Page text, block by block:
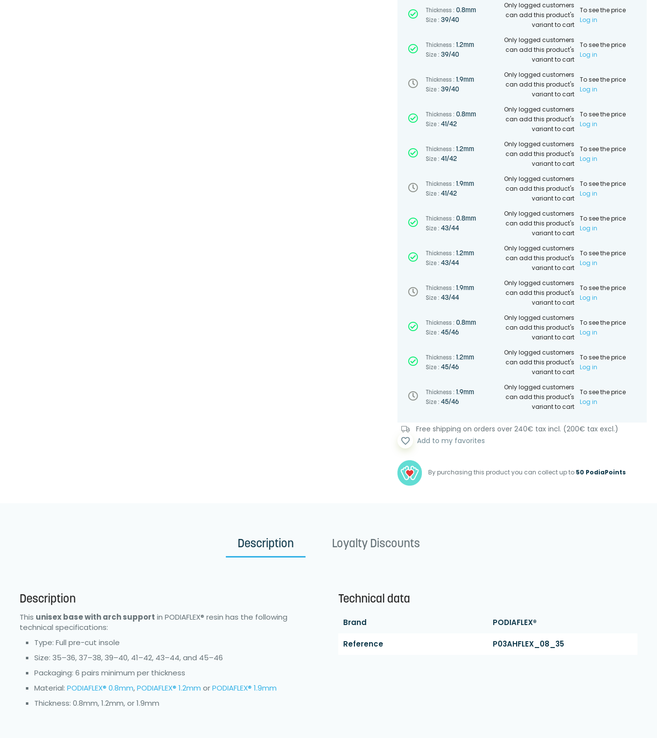
Thickness : 0.8mm
Size : 39/40
Only logged customers
can add this product's
variant to cart
To see the price
Log in
Thickness : 1.2mm
Size : 39/40
Only logged customers
can add this product's
variant to cart
To see the price
Log in
Thickness : 1.9mm
Size : 39/40
Only logged customers
can add this product's
variant to cart
To see the price
Log in
Thickness : 0.8mm
Size : 41/42
Only logged customers
can add this product's
variant to cart
To see the price
Log in
Thickness : 1.2mm
Size : 41/42
Only logged customers
can add this product's
variant to cart
To see the price
Log in
Thickness : 1.9mm
Size : 41/42
Only logged customers
can add this product's
variant to cart
To see the price
Log in
Thickness : 0.8mm
Size : 43/44
Only logged customers
can add this product's
variant to cart
To see the price
Log in
Thickness : 1.2mm
Size : 43/44
Only logged customers
can add this product's
variant to cart
To see the price
Log in
Thickness : 1.9mm
Size : 43/44
Only logged customers
can add this product's
variant to cart
To see the price
Log in
Thickness : 0.8mm
Size : 45/46
Only logged customers
can add this product's
variant to cart
To see the price
Log in
Thickness : 1.2mm
Size : 45/46
Only logged customers
can add this product's
variant to cart
To see the price
Log in
Thickness : 1.9mm
Size : 45/46
Only logged customers
can add this product's
variant to cart
To see the price
Log in
Free shipping on orders over 240€ tax incl. (200€ tax excl.)
By purchasing this product you can collect up to 50 PodiaPoints
favorite_border Add to my favorites
Description Loyalty Discounts
Description
This unisex base with arch support in PODIAFLEX® resin has the following
technical specifications:
Type: Full pre-cut insole
Size: 35–36, 37–38, 39–40, 41–42, 43–44, and 45–46
Packaging: 6 pairs minimum per thickness
Material: PODIAFLEX® 0.8mm,PODIAFLEX® 1.2mm orPODIAFLEX® 1.9mm
Thickness: 0.8mm, 1.2mm, or 1.9mm
Technical data
Brand PODIAFLEX®
Reference P03AHFLEX_08_35